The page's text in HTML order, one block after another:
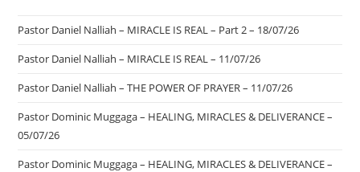
Pastor Daniel Nalliah – MIRACLE IS REAL – Part 2 – 18/07/26
Pastor Daniel Nalliah – MIRACLE IS REAL – 11/07/26
Pastor Daniel Nalliah – THE POWER OF PRAYER – 11/07/26
Pastor Dominic Muggaga – HEALING, MIRACLES & DELIVERANCE –
05/07/26
Pastor Dominic Muggaga – HEALING, MIRACLES & DELIVERANCE –